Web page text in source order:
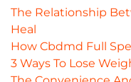
The Relationship
Heal
How Cbdmd Full
3 Ways To Lose